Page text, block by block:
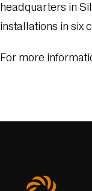
headquarters in
installations in six
For more